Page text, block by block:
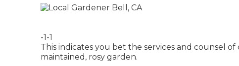
-1-1
This indicates you bet the services and counsel
maintained, rosy garden.